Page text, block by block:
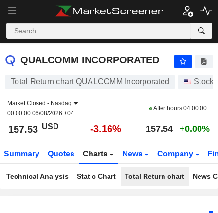
QUALCOMM INCORPORATED
QUALCOMM INCORPORATED
Total Return chart QUALCOMM Incorporated Stocks
Market Closed - Nasdaq
00:00:00 06/08/2026 +04
After hours 04:00:00
157.53 USD -3.16% 157.54 +0.00%
Summary Quotes Charts News Company
Technical Analysis Static Chart Total Return chart News